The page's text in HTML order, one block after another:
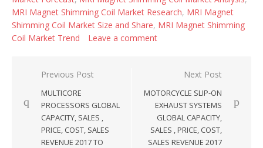
MRI Magnet Shimming Coil Market Research, MRI Magnet
Shimming Coil Market Size and Share, MRI Magnet Shimming
Coil Market Trend
Leave a comment
Post navigation
Previous Post
MULTICORE
PROCESSORS GLOBAL
CAPACITY, SALES ,
PRICE, COST, SALES
REVENUE 2017 TO
Next Post
MOTORCYCLE SLIP-ON
EXHAUST SYSTEMS
GLOBAL CAPACITY,
SALES , PRICE, COST,
SALES REVENUE 2017